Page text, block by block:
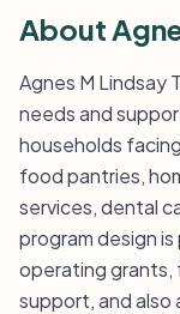
About
Agnes M Lindsay
needs and
households
food pantries,
services, dental
program design
operating grants,
support, and also